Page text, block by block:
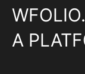
A